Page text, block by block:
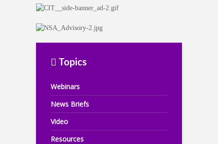
Topics
Webinars
News Briefs
Video
Resources